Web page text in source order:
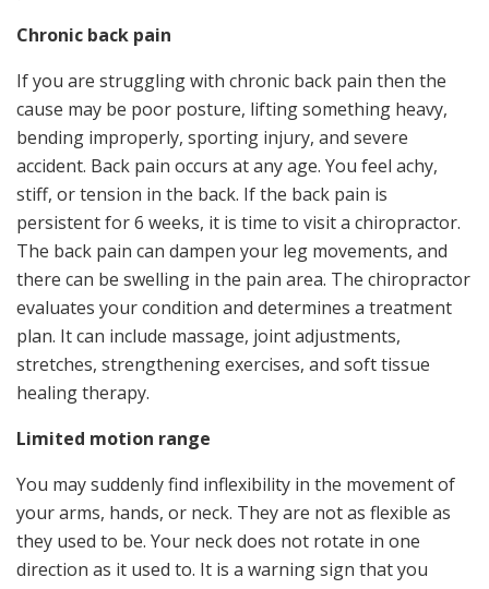
Chronic back pain
If you are struggling with chronic back pain then the
cause may be poor posture, lifting something heavy,
bending improperly, sporting injury, and severe
accident. Back pain occurs at any age. You feel achy,
stiff, or tension in the back. If the back pain is
persistent for 6 weeks, it is time to visit a chiropractor.
The back pain can dampen your leg movements, and
there can be swelling in the pain area. The chiropractor
evaluates your condition and determines a treatment
plan. It can include massage, joint adjustments,
stretches, strengthening exercises, and soft tissue
healing therapy.
Limited motion range
You may suddenly find inflexibility in the movement of
your arms, hands, or neck. They are not as flexible as
they used to be. Your neck does not rotate in one
direction as it used to. It is a warning sign that you